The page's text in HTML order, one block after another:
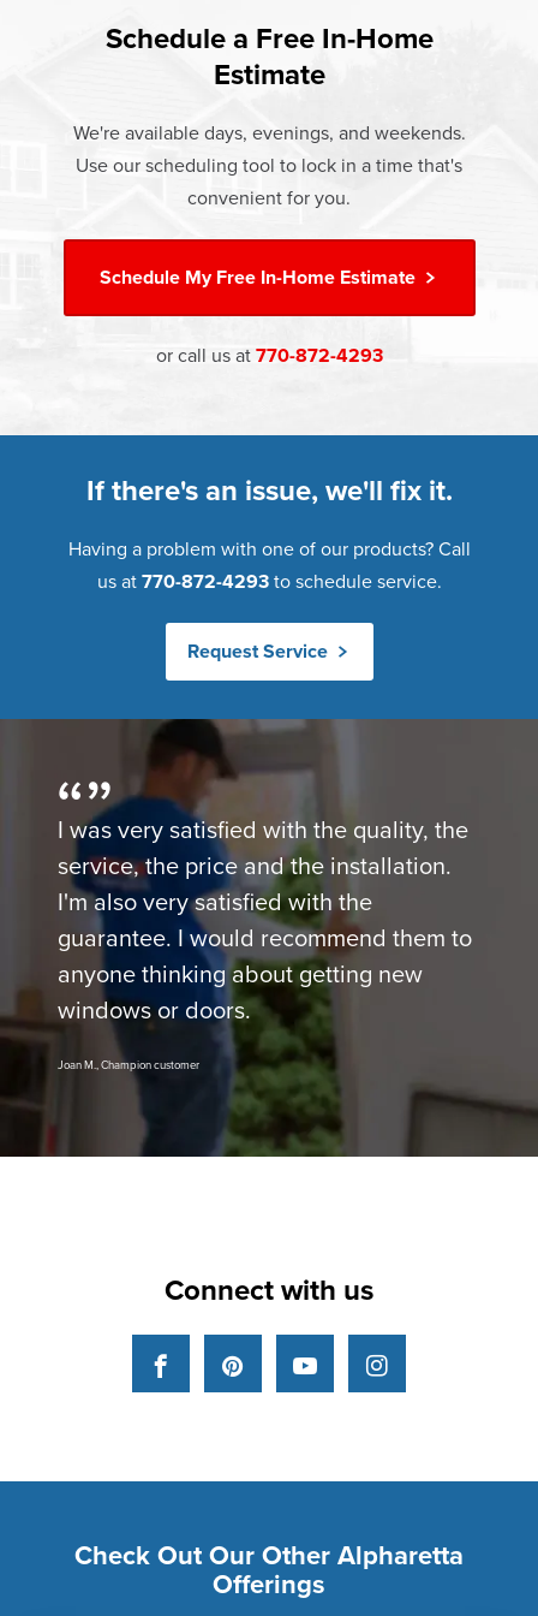
responsible for 25%–30% of residential heating and
cooling energy use. Replacement windows from
money.
Energy Efficiency
that simple.
At Champion Windows of Alpharetta there are no hidden
costs. The price your rep quotes is the price you pay,
Warranty. Great financing options are also available.
Learn more about ourPricingand ourFinancing Options
Schedule a Free In-Home
Estimate
We're available days, evenings, and weekends.
Use our scheduling tool to lock in a time that's
convenient for you.
Schedule MyFree In-Home Estimate
or call us at 770-872-4293
If there's an issue, we'll fix it.
Having a problem with one of our products? Call
us at 770-872-4293to schedule service.
Request Service
I was very satisfied with the quality, the
service, the price and the installation.
I'm also very satisfied with the
guarantee. I would recommend them to
anyone thinking about getting new
windows or doors.
Joan M., Champion customer
Connect with us
FacebookPinterestYouTubeInstagram
Check Out Our Other Alpharetta
Offerings